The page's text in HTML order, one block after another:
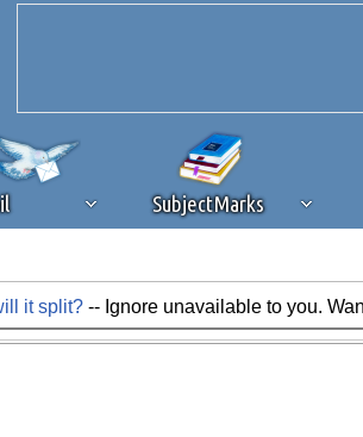
SubjectMarks
ad content blocking browser plug-in or
that you disable ad blocking while on
it split?-- Ignore unavailable to you.